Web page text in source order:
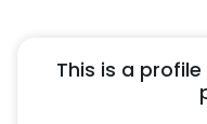
This is a